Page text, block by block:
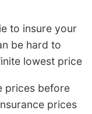
to insure your
be hard to
lowest price
prices before
prices